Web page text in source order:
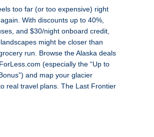
too far (or too expensive) right
With discounts up to 40%,
and $30/night onboard credit,
might be closer than
run. Browse the Alaska deals
(especially the “Up to
and map your glacier
real travel plans. The Last Frontier